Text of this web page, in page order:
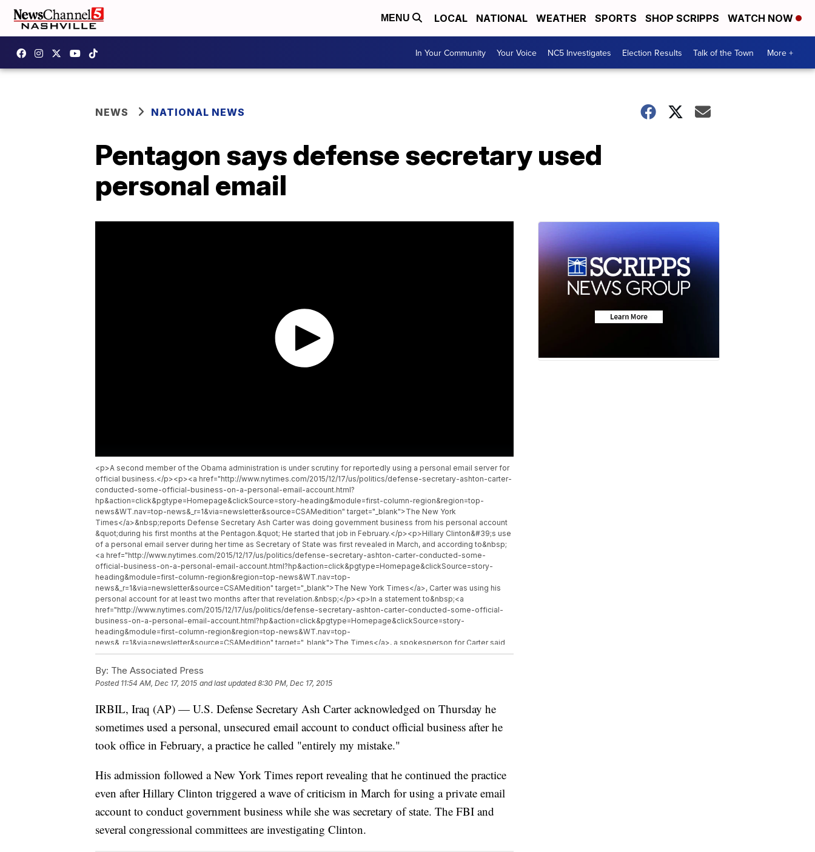
MENU LOCAL NATIONAL WEATHER SPORTS SHOP SCRIPPS WATCH NOW
In Your Community Your Voice NC5 Investigates Election Results Talk of the Town More +
NEWS NATIONAL NEWS
Pentagon says defense secretary used
personal email
<p>A second member of the Obama administration is under scrutiny for reportedly using a personal email server for
official business.</p><p><a href="http://www.nytimes.com/2015/12/17/us/politics/defense-secretary-ashton-carter-
conducted-some-official-business-on-a-personal-email-account.html?
hp&action=click&pgtype=Homepage&clickSource=story-heading&module=first-column-region&region=top-
news&WT.nav=top-news&_r=1&via=newsletter&source=CSAMedition" target="_blank">The New York
Times</a>&nbsp;reports Defense Secretary Ash Carter was doing government business from his personal account
&quot;during his first months at the Pentagon.&quot; He started that job in February.</p><p>Hillary Clinton&#39;s use
of a personal email server during her time as Secretary of State was first revealed in March, and according to&nbsp;
<a href="http://www.nytimes.com/2015/12/17/us/politics/defense-secretary-ashton-carter-conducted-some-
official-business-on-a-personal-email-account.html?hp&action=click&pgtype=Homepage&clickSource=story-
heading&module=first-column-region&region=top-news&WT.nav=top-
news&_r=1&via=newsletter&source=CSAMedition" target="_blank">The New York Times</a>, Carter was using his
personal account for at least two months after that revelation.&nbsp;</p><p>In a statement to&nbsp;<a
href="http://www.nytimes.com/2015/12/17/us/politics/defense-secretary-ashton-carter-conducted-some-official-
business-on-a-personal-email-account.html?hp&action=click&pgtype=Homepage&clickSource=story-
heading&module=first-column-region&region=top-news&WT.nav=top-
news&_r=1&via=newsletter&source=CSAMedition" target="_blank">The Times</a>, a spokesperson for Carter said
the use of the personal account was a mistake and said, &quot;as a result, he stopped such use of his personal email
</p>
By: The Associated Press
Posted 11:54 AM, Dec 17, 2015 and last updated 8:30 PM, Dec 17, 2015
IRBIL, Iraq (AP) — U.S. Defense Secretary Ash Carter acknowledged on Thursday he
sometimes used a personal, unsecured email account to conduct official business after he
took office in February, a practice he called "entirely my mistake."
His admission followed a New York Times report revealing that he continued the practice
even after Hillary Clinton triggered a wave of criticism in March for using a private email
account to conduct government business while she was secretary of state. The FBI and
several congressional committees are investigating Clinton.